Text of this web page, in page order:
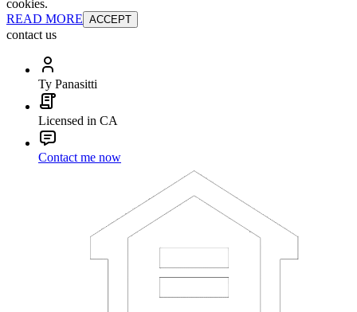
cookies.
READ MORE ACCEPT
contact us
Ty Panasitti
Licensed in CA
Contact me now